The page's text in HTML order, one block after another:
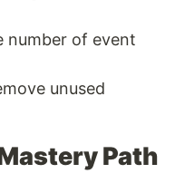
number of event
unused
Path